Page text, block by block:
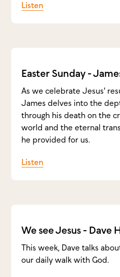
Listen
Easter Sunday -
As we celebrate Jesus'
James delves into the
through his death on the
world and the eternal
he provided for us.
Listen
We see Jesus - Dave
This week, Dave talks
our daily walk with God.